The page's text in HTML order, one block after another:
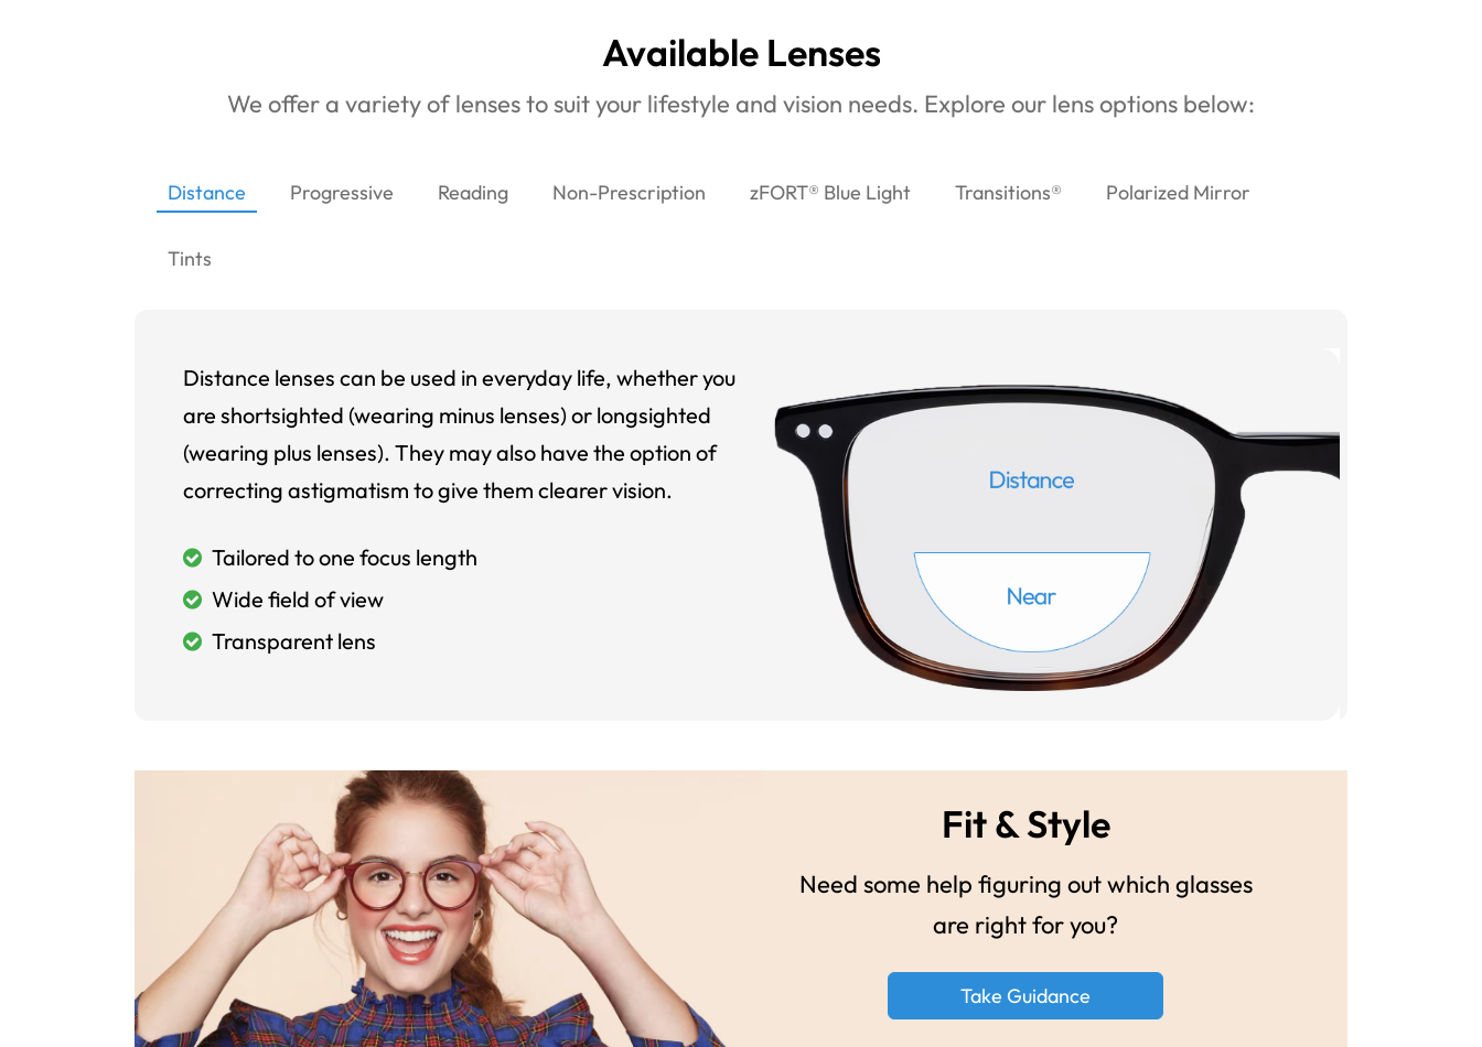
Available Lenses
We offer a variety of lenses to suit your lifestyle and vision needs. Explore our lens options below:
Distance Progressive Reading Non-Prescription zFORT® Blue Light Transitions® Polarized Mirror
Tints
Distance lenses can be used in everyday life, whether you
are shortsighted (wearing minus lenses) or longsighted
(wearing plus lenses). They may also have the option of
correcting astigmatism to give them clearer vision.
Tailored to one focus length
Wide field of view
Transparent lens
Fit & Style
Need some help figuring out which glasses
are right for you?
Take Guidance